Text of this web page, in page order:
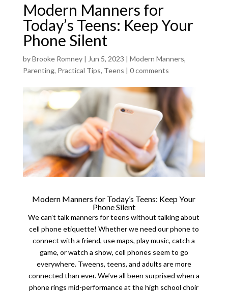
Modern Manners for
Today’s Teens: Keep Your
Phone Silent
byBrooke Romney| Jun 5, 2023 | Modern Manners,
Parenting, Practical Tips, Teens | 0 comments
Modern Manners for Today’s Teens: Keep Your
Phone Silent
We can’t talk manners for teens without talking about
cell phone etiquette! Whether we need our phone to
connect with a friend, use maps, play music, catch a
game, or watch a show, cell phones seem to go
everywhere. Tweens, teens, and adults are more
connected than ever. We’ve all been surprised when a
phone rings mid-performance at the high school choir